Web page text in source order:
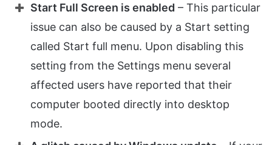
Start Full Screen is enabled – This particular
issue can also be caused by a Start setting
called Start full menu. Upon disabling this
setting from the Settings menu several
affected users have reported that their
computer booted directly into desktop
mode.